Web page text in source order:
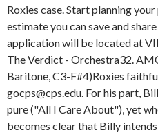
Roxies case. Start planning
estimate you can save and
application will be located at
The Verdict - Orchestra32.
Baritone, C3-F#4)Roxies
gocps@cps.edu. For his part,
pure ("All I Care About"), yet
becomes clear that Billy